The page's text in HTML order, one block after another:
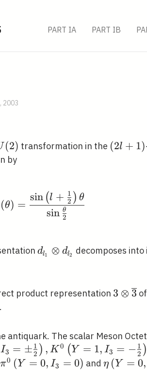
PART IA PART IB
2003
(2) transformation in the (2
(2l + 1)
by
(θ) =
sin 2
θ
sin (l + 2
1 ) θ
d_{l_{1}}
dl1 ⊗ dl2 decomposes
product representation 3
3 ⊗ 3 of
antiquark. The scalar Meson
I3 = ±2
1 ) , K 0 (Y = 1, I3 = −2
1 )
π0 (Y = 0, I3 = 0) and η (Y = 0,